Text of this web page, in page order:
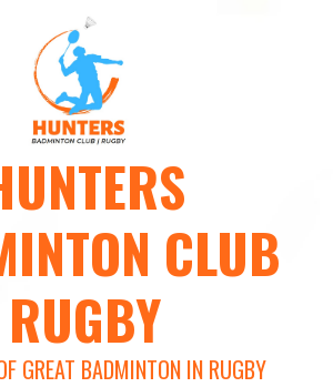
CLUB
RUGBY
GREAT BADMINTON IN RUGBY